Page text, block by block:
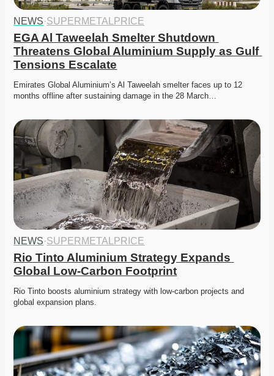
NEWS·SUPERMETALPRICE
EGA Al Taweelah Smelter Shutdown
Threatens Global Aluminium Supply as Gulf
Tensions Escalate
Emirates Global Aluminium’s Al Taweelah smelter faces up to 12
months offline after sustaining damage in the 28 March…
NEWS·SUPERMETALPRICE
Rio Tinto Aluminium Strategy Expands
Global Low-Carbon Footprint
Rio Tinto boosts aluminium strategy with low-carbon projects and
global expansion plans.